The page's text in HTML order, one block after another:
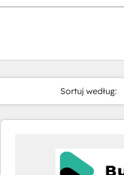
Sortuj według: